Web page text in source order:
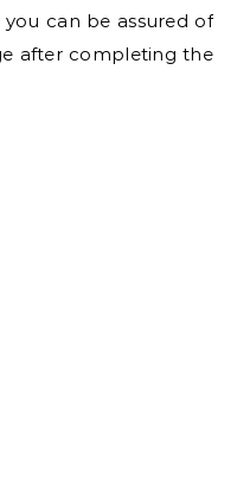
can be assured of
after completing the